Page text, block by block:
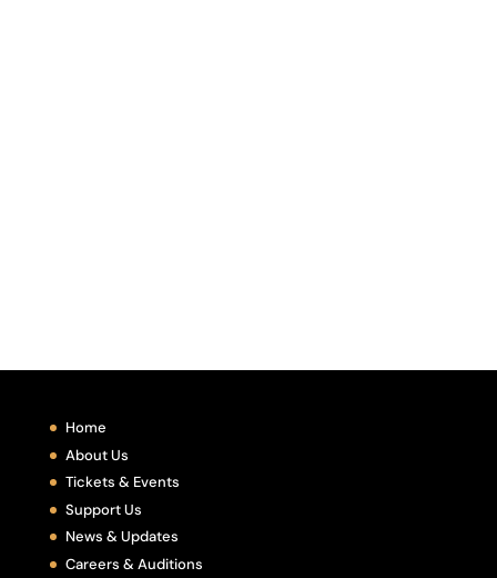
Home
About Us
Tickets & Events
Support Us
News & Updates
Careers & Auditions